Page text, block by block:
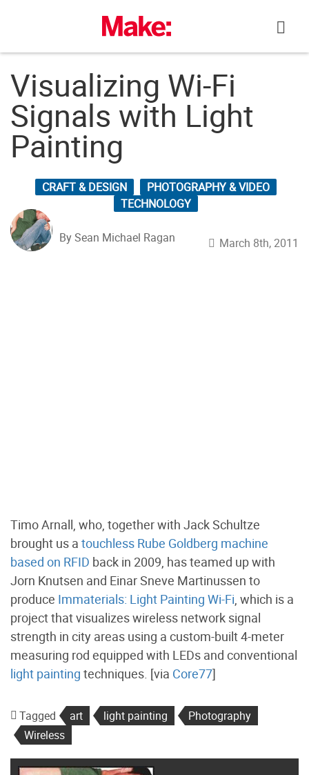
Visualizing Wi-Fi
Signals with Light
Painting
CRAFT & DESIGN
PHOTOGRAPHY & VIDEO
TECHNOLOGY
By Sean Michael Ragan March 8th, 2011
Timo Arnall, who, together with Jack Schultze
brought us a touchless Rube Goldberg machine
based on RFID back in 2009, has teamed up with
Jorn Knutsen and Einar Sneve Martinussen to
produce Immaterials: Light Painting Wi-Fi, which is a
project that visualizes wireless network signal
strength in city areas using a custom-built 4-meter
measuring rod equipped with LEDs and conventional
light painting techniques. [via Core77]
Tagged art light painting
Photography
Wireless